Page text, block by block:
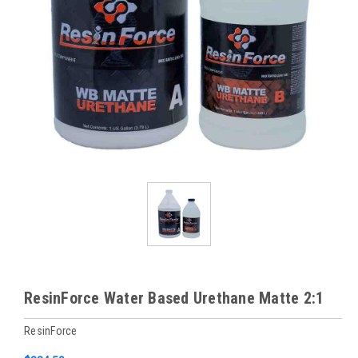
ResinForce Water Based Urethane Matte 2:1
ResinForce